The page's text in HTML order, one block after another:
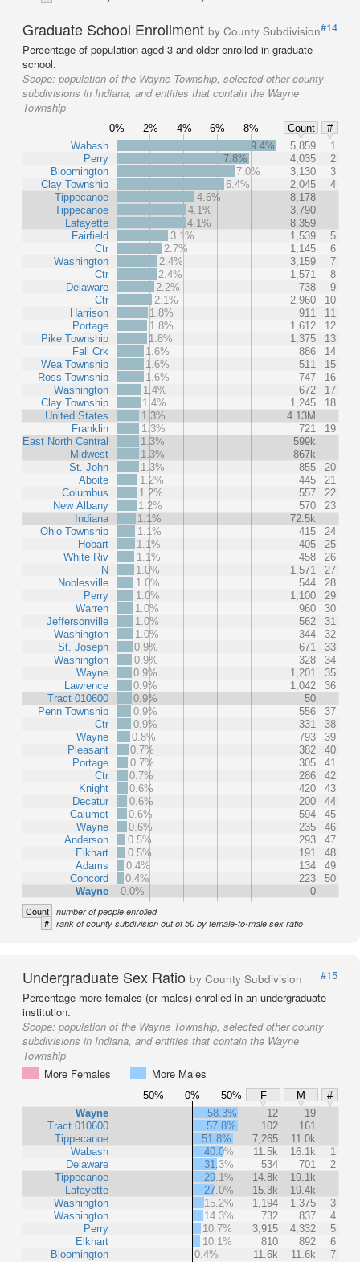
Graduate School Enrollment by County Subdivision#14
Percentage of population aged 3 and older enrolled in graduate
school.
Scope: population of the Wayne Township, selected other county
subdivisions in Indiana, and entities that contain the Wayne
Township
0% 2% 4% 6% 8% Count
#
Wabash
Perry
Bloomington
Clay Township
Tippecanoe
Tippecanoe
Lafayette
Fairfield
Ctr
Washington
Ctr
Delaware
Ctr
Harrison
Portage
Pike Township
Fall Crk
Wea Township
Ross Township
Washington
Clay Township
United States
Franklin
East North Central
Midwest
St. John
Aboite
Columbus
New Albany
Indiana
Ohio Township
Hobart
White Riv
N
Noblesville
Perry
Warren
Jeffersonville
Washington
St. Joseph
Washington
Wayne
Lawrence
Tract 010600
Penn Township
Ctr
Wayne
Pleasant
Portage
Ctr
Knight
Decatur
Calumet
Wayne
Anderson
Elkhart
Adams
Concord
Wayne
9.4% 5,859
1
7.8%
4,035
2
7.0%
3,130
3
6.4%
2,045
4
4.6%
8,178
4.1%
3,790
4.1%
8,359
3.1%
1,539
5
2.7%
1,145
6
2.4%
3,159
7
2.4%
1,571
8
2.2%
738
9
2.1%
2,960
10
1.8%
911
11
1.8%
1,612
12
1.8%
1,375
13
1.6%
886
14
1.6%
511
15
1.6%
747
16
1.4%
672
17
1.4%
1,245
18
1.3%
4.13M
1.3%
721
19
1.3%
599k
1.3%
867k
1.3%
855
20
1.2%
445
21
1.2%
557
22
1.2%
570
23
1.1%
72.5k
1.1%
415
24
1.1%
405
25
1.1%
458
26
1.0%
1,571
27
1.0%
544
28
1.0%
1,100
29
1.0%
960
30
1.0%
562
31
1.0%
344
32
0.9%
671
33
0.9%
328
34
0.9%
1,201
35
0.9%
1,042
36
0.9%
50
0.9%
556
37
0.9%
331
38
0.8%
793
39
0.7%
382
40
0.7%
305
41
0.7%
286
42
0.6%
420
43
0.6%
200
44
0.6%
594
45
0.6%
235
46
0.5%
293
47
0.5%
191
48
0.4%
134
49
0.4%
223
50
0.0%
0
Count number of people enrolled
# rank of county subdivision out of 50 by female-to-male sex ratio
Undergraduate Sex Ratio by County Subdivision
#15
Percentage more females (or males) enrolled in an undergraduate
institution.
Scope: population of the Wayne Township, selected other county
subdivisions in Indiana, and entities that contain the Wayne
Township
More Females
More Males
50% 0% 50% F M
#
Wayne
Tract 010600
Tippecanoe
Wabash
Delaware
Tippecanoe
Lafayette
Washington
Washington
Perry
Elkhart
Bloomington
58.3% 12
19
57.8%
102
161
51.8%
7,265
11.0k
40.0%
11.5k 16.1k
1
31.3%
534 701
2
29.1%
14.8k
19.1k
27.0%
15.3k
19.4k
15.2%
1,194 1,375
3
14.3%
732 837
4
10.7%
3,915 4,332
5
10.1%
810 892
6
0.4%
11.6k 11.6k
7